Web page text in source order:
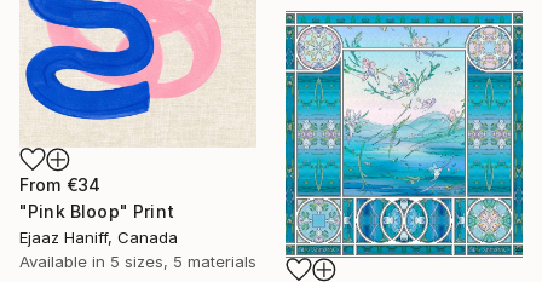
From €34
"Pink Bloop" Print
Ejaaz Haniff, Canada
Available in 5 sizes, 5 materials